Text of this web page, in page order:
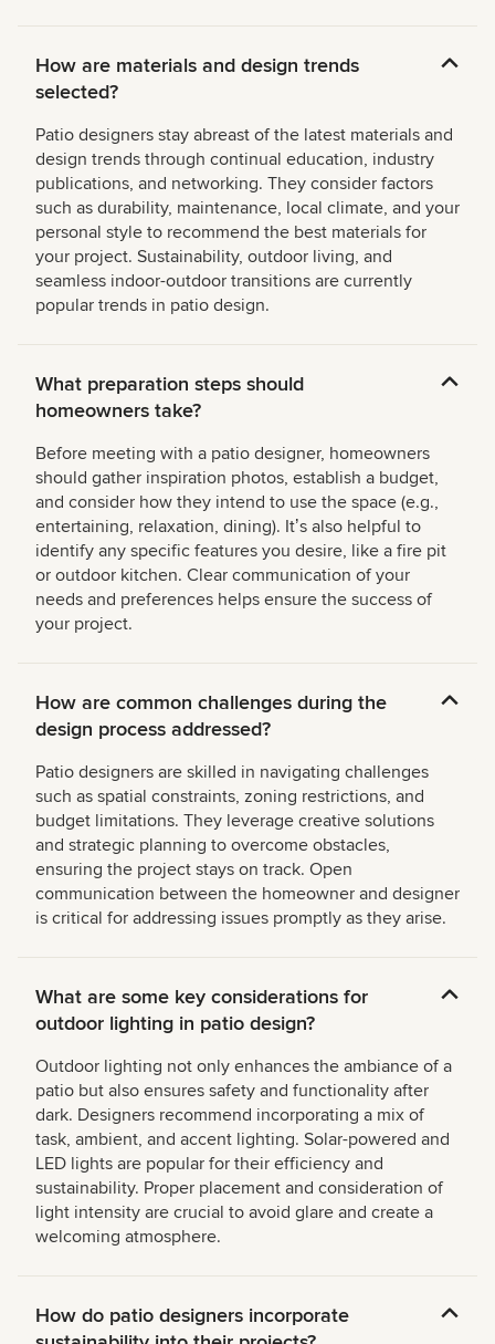
How are materials and design trends
selected?
Patio designers stay abreast of the latest materials and
design trends through continual education, industry
publications, and networking. They consider factors
such as durability, maintenance, local climate, and your
personal style to recommend the best materials for
your project. Sustainability, outdoor living, and
seamless indoor-outdoor transitions are currently
popular trends in patio design.
What preparation steps should
homeowners take?
Before meeting with a patio designer, homeowners
should gather inspiration photos, establish a budget,
and consider how they intend to use the space (e.g.,
entertaining, relaxation, dining). Itʼs also helpful to
identify any specific features you desire, like a fire pit
or outdoor kitchen. Clear communication of your
needs and preferences helps ensure the success of
your project.
How are common challenges during the
design process addressed?
Patio designers are skilled in navigating challenges
such as spatial constraints, zoning restrictions, and
budget limitations. They leverage creative solutions
and strategic planning to overcome obstacles,
ensuring the project stays on track. Open
communication between the homeowner and designer
is critical for addressing issues promptly as they arise.
What are some key considerations for
outdoor lighting in patio design?
Outdoor lighting not only enhances the ambiance of a
patio but also ensures safety and functionality after
dark. Designers recommend incorporating a mix of
task, ambient, and accent lighting. Solar-powered and
LED lights are popular for their efficiency and
sustainability. Proper placement and consideration of
light intensity are crucial to avoid glare and create a
welcoming atmosphere.
How do patio designers incorporate